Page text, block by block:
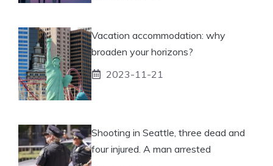
Vacation accommodation: why
broaden your horizons?
2023-11-21
Shooting in Seattle, three dead and
four injured. A man arrested